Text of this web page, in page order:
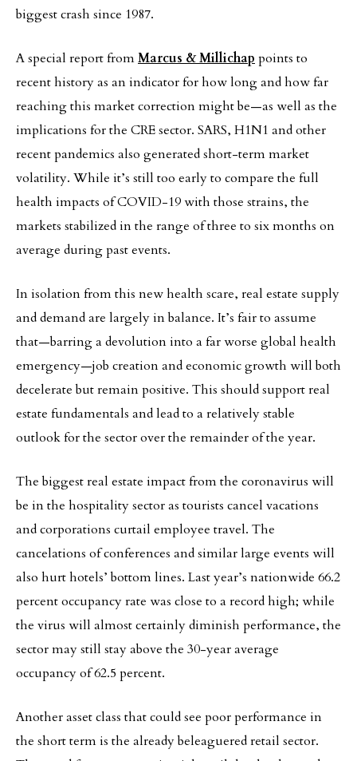
biggest crash since 1987.
A special report fromMarcus & Millichap points to
recent history as an indicator for how long and how far
reaching this market correction might be—as well as the
implications for the CRE sector. SARS, H1N1 and other
recent pandemics also generated short-term market
volatility. While it’s still too early to compare the full
health impacts of COVID-19 with those strains, the
markets stabilized in the range of three to six months on
average during past events.
In isolation from this new health scare, real estate supply
and demand are largely in balance. It’s fair to assume
that—barring a devolution into a far worse global health
emergency—job creation and economic growth will both
decelerate but remain positive. This should support real
estate fundamentals and lead to a relatively stable
outlook for the sector over the remainder of the year.
The biggest real estate impact from the coronavirus will
be in the hospitality sector as tourists cancel vacations
and corporations curtail employee travel. The
cancelations of conferences and similar large events will
also hurt hotels’ bottom lines. Last year’s nationwide 66.2
percent occupancy rate was close to a record high; while
the virus will almost certainly diminish performance, the
sector may still stay above the 30-year average
occupancy of 62.5 percent.
Another asset class that could see poor performance in
the short term is the already beleaguered retail sector.